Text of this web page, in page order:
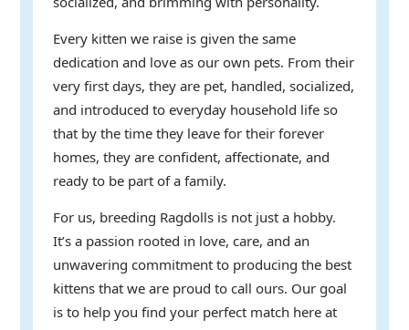
Every kitten we raise is given the same
dedication and love as our own pets. From their
very first days, they are pet, handled, socialized,
and introduced to everyday household life so
that by the time they leave for their forever
homes, they are confident, affectionate, and
ready to be part of a family.
For us, breeding Ragdolls is not just a hobby.
It’s a passion rooted in love, care, and an
unwavering commitment to producing the best
kittens that we are proud to call ours. Our goal
is to help you find your perfect match here at